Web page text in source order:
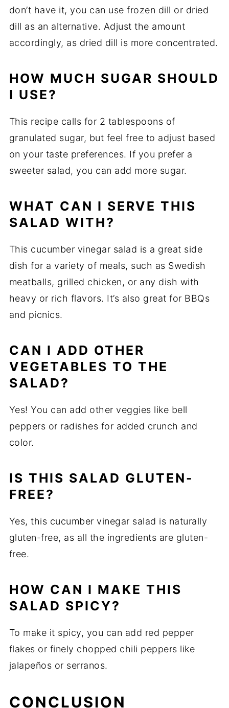
don’t have it, you can use frozen dill or dried
dill as an alternative. Adjust the amount
accordingly, as dried dill is more concentrated.
HOW MUCH SUGAR SHOULD
I USE?
This recipe calls for 2 tablespoons of
granulated sugar, but feel free to adjust based
on your taste preferences. If you prefer a
sweeter salad, you can add more sugar.
WHAT CAN I SERVE THIS
SALAD WITH?
This cucumber vinegar salad is a great side
dish for a variety of meals, such as Swedish
meatballs, grilled chicken, or any dish with
heavy or rich flavors. It’s also great for BBQs
and picnics.
CAN I ADD OTHER
VEGETABLES TO THE
SALAD?
Yes! You can add other veggies like bell
peppers or radishes for added crunch and
color.
IS THIS SALAD GLUTEN-
FREE?
Yes, this cucumber vinegar salad is naturally
gluten-free, as all the ingredients are gluten-
free.
HOW CAN I MAKE THIS
SALAD SPICY?
To make it spicy, you can add red pepper
flakes or finely chopped chili peppers like
jalapeños or serranos.
CONCLUSION